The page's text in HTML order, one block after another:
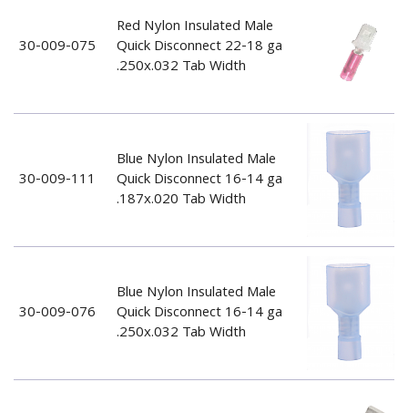
30-009-075
Red Nylon Insulated Male
Quick Disconnect 22-18 ga
.250x.032 Tab Width
30-009-111
Blue Nylon Insulated Male
Quick Disconnect 16-14 ga
.187x.020 Tab Width
30-009-076
Blue Nylon Insulated Male
Quick Disconnect 16-14 ga
.250x.032 Tab Width